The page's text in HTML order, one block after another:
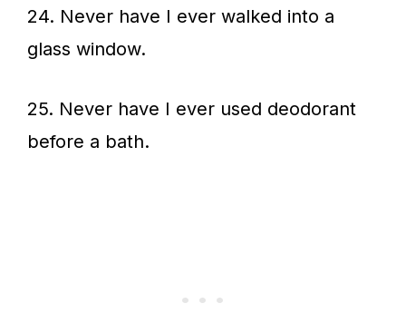
24. Never have I ever walked into a
glass window.
25. Never have I ever used deodorant
before a bath.